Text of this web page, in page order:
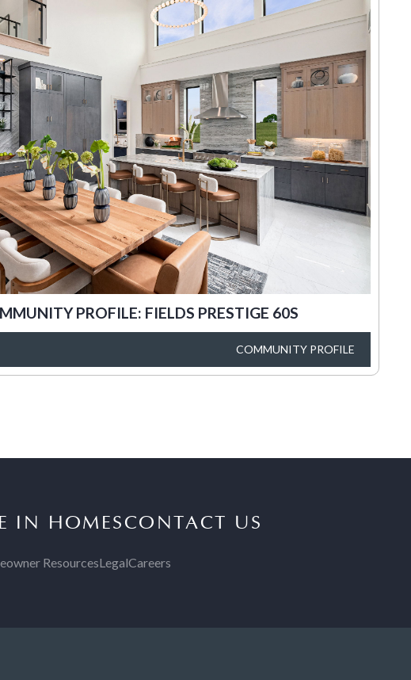
PROFILE: FIELDS PRESTIGE 60S
COMMUNITY PROFILE
IN HOMESCONTACT US
ResourcesLegalCareers